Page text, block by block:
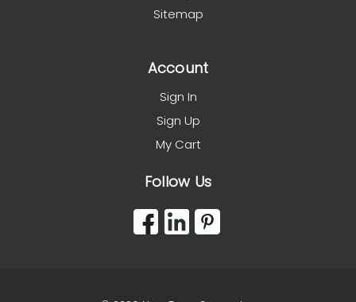
Sitemap
Account
Sign In
Sign Up
My Cart
Follow Us